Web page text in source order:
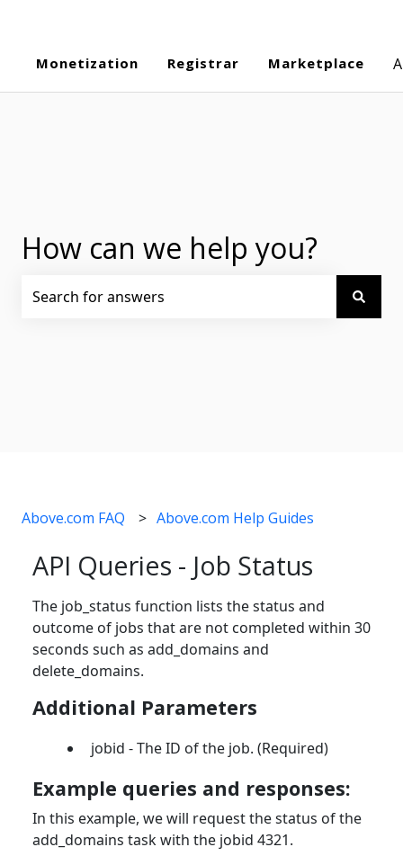
Monetization Registrar Marketplace
How can we help you?
Above.com FAQ Above.com Help Guides
API Queries - Job Status
The job_status function lists the status and
outcome of jobs that are not completed within 30
seconds such as add_domains and
delete_domains.
Additional Parameters
jobid - The ID of the job. (Required)
Example queries and responses:
In this example, we will request the status of the
add_domains task with the jobid 4321.